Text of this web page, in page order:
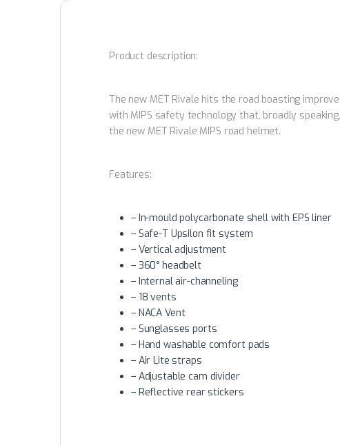
Product description:
The new MET Rivale hits the road boasting
with MIPS safety technology that, broadly
the new MET Rivale MIPS road helmet.
Features:
– In-mould polycarbonate shell with EPS liner
– Safe-T Upsilon fit system
– Vertical adjustment
– 360° headbelt
– Internal air-channeling
– 18 vents
– NACA Vent
– Sunglasses ports
– Hand washable comfort pads
– Air Lite straps
– Adjustable cam divider
– Reflective rear stickers